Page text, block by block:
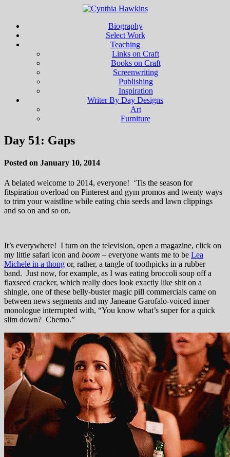
Biography
Select Work
Teaching
Links on Craft
Books on Craft
Screenwriting
Publishing
Inspiration
Writer By Day Designs
Art
Furniture
Day 51: Gaps
Posted on January 10, 2014
A belated welcome to 2014, everyone! ‘Tis the season for
fitspiration overload on Pinterest and gym promos and twenty ways
to trim your waistline while eating chia seeds and lawn clippings
and so on and so on.
It’s everywhere! I turn on the television, open a magazine, click on
my little safari icon and boom – everyone wants me to be Lea
Michele in a thong or, rather, a tangle of toothpicks in a rubber
band. Just now, for example, as I was eating broccoli soup off a
flaxseed cracker, which really does look exactly like shit on a
shingle, one of these belly-buster magic pill commercials came on
between news segments and my Janeane Garofalo-voiced inner
monologue interrupted with, “You know what’s super for a quick
slim down? Chemo.”